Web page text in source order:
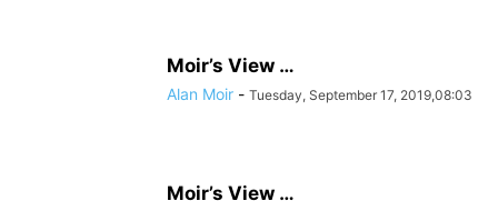
Moir’s View …
Alan Moir - Tuesday, September 17, 2019,08:03
Moir’s View …